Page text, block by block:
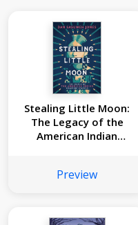
Stealing Little Moon:
The Legacy of the
American Indian
Preview